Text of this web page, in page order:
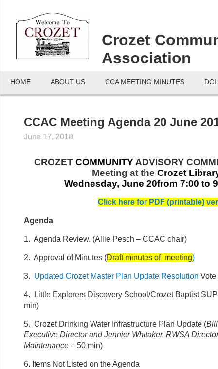
Crozet
Association
HOME ABOUT US CCA MEETING MINUTES
CCAC Meeting Agenda 20 June
June 17, 2018
CROZET COMMUNITY ADVISORY
Meeting at the Crozet
Wednesday, June 20from 7:00 to
Click here for PDF (printable) ver
Agenda
1. Agenda Review. (Allie Pesch – CCAC chair)
2. Approval of Minutes (Draft minutes of meeting)
3. Updated Crozet Master Plan Update Resolution
4. Little Explorers Discovery School/Crozet Baptist
min)
5. Crozet Drinking Water Infrastructure Plan Update (
Executive Director and Jennier Whitaker, RWSA
Maintenance – 50 min)
6. Items Not Listed on the Agenda